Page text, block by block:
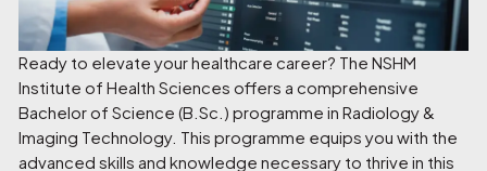
Ready to elevate your healthcare career? The NSHM
Institute of Health Sciences offers a comprehensive
Bachelor of Science (B.Sc.) programme in Radiology &
Imaging Technology. This programme equips you with the
advanced skills and knowledge necessary to thrive in this